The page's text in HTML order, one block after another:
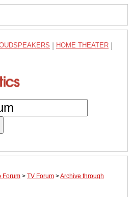
HOME THEATER
Forum > TV Forum >Archive through